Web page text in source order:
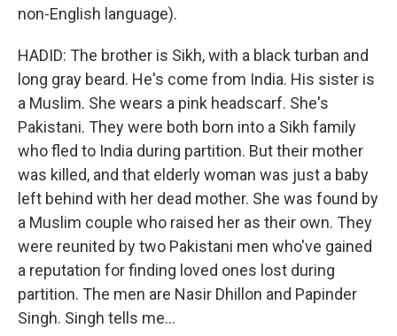
non-English language).
HADID: The brother is Sikh, with a black turban and
long gray beard. He's come from India. His sister is
a Muslim. She wears a pink headscarf. She's
Pakistani. They were both born into a Sikh family
who fled to India during partition. But their mother
was killed, and that elderly woman was just a baby
left behind with her dead mother. She was found by
a Muslim couple who raised her as their own. They
were reunited by two Pakistani men who've gained
a reputation for finding loved ones lost during
partition. The men are Nasir Dhillon and Papinder
Singh. Singh tells me...